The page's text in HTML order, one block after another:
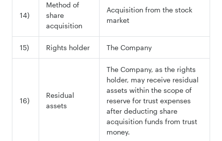
14)
Method of
share
acquisition
Acquisition from the stock
market
15) Rights holder The Company
16)
Residual
assets
The Company, as the rights
holder, may receive residual
assets within the scope of
reserve for trust expenses
after deducting share
acquisition funds from trust
money.